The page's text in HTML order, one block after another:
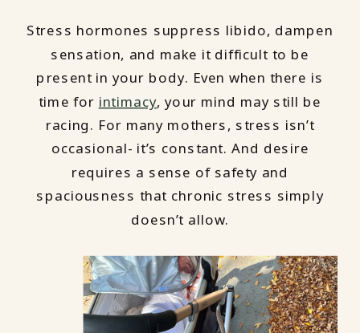
Stress hormones suppress libido, dampen
sensation, and make it difficult to be
present in your body. Even when there is
time for intimacy, your mind may still be
racing. For many mothers, stress isn’t
occasional- it’s constant. And desire
requires a sense of safety and
spaciousness that chronic stress simply
doesn’t allow.